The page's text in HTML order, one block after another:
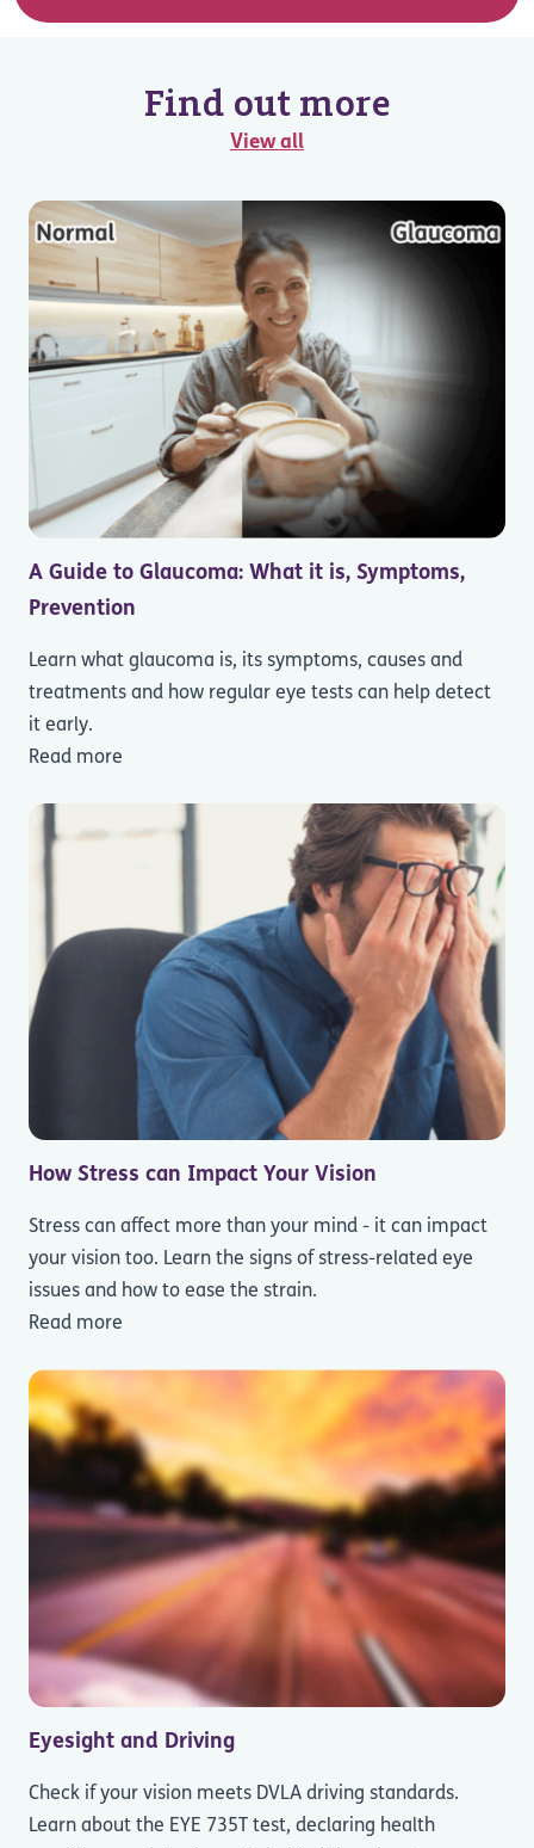
Find out more
View all
A Guide to Glaucoma: What it is, Symptoms,
Prevention
Learn what glaucoma is, its symptoms, causes and
treatments and how regular eye tests can help detect
it early.
Read more
How Stress can Impact Your Vision
Stress can affect more than your mind - it can impact
your vision too. Learn the signs of stress-related eye
issues and how to ease the strain.
Read more
Eyesight and Driving
Check if your vision meets DVLA driving standards.
Learn about the EYE 735T test, declaring health